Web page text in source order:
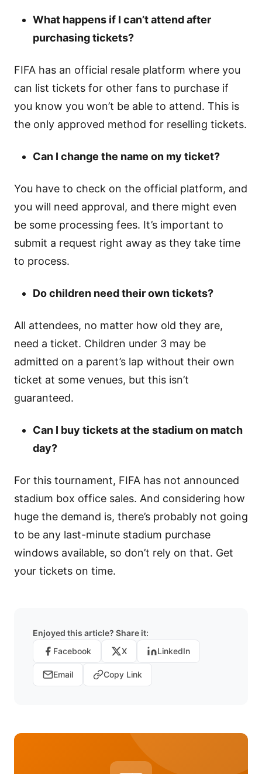
What happens if I can’t attend after
purchasing tickets?
FIFA has an official resale platform where you
can list tickets for other fans to purchase if
you know you won’t be able to attend. This is
the only approved method for reselling tickets.
Can I change the name on my ticket?
You have to check on the official platform, and
you will need approval, and there might even
be some processing fees. It’s important to
submit a request right away as they take time
to process.
Do children need their own tickets?
All attendees, no matter how old they are,
need a ticket. Children under 3 may be
admitted on a parent’s lap without their own
ticket at some venues, but this isn’t
guaranteed.
Can I buy tickets at the stadium on match
day?
For this tournament, FIFA has not announced
stadium box office sales. And considering how
huge the demand is, there’s probably not going
to be any last-minute stadium purchase
windows available, so don’t rely on that. Get
your tickets on time.
Enjoyed this article? Share it:
Facebook
X LinkedIn
Email Copy Link